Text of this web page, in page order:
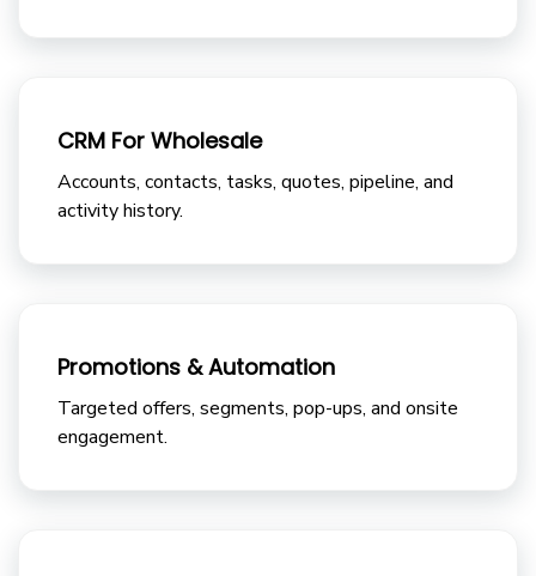
CRM For Wholesale
Accounts, contacts, tasks, quotes, pipeline, and
activity history.
Promotions & Automation
Targeted offers, segments, pop-ups, and onsite
engagement.